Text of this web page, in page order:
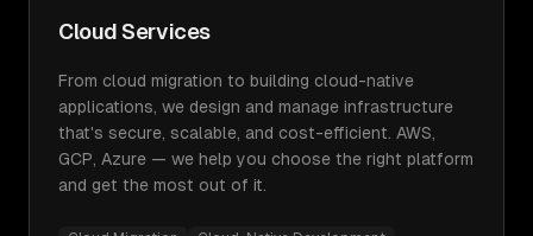
Cloud Services
From cloud migration to building cloud-native
applications, we design and manage infrastructure
that's secure, scalable, and cost-efficient. AWS,
GCP, Azure — we help you choose the right platform
and get the most out of it.